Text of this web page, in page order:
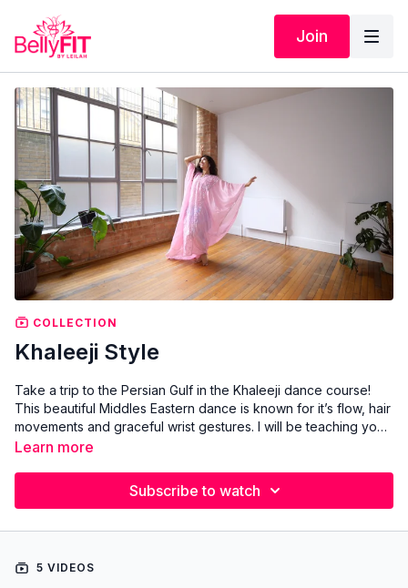
Join
COLLECTION
Khaleeji Style
Take a trip to the Persian Gulf in the Khaleeji dance course!
This beautiful Middles Eastern dance is known for it’s flow, hair
movements and graceful wrist gestures. I will be teaching you
all about it with combinations and Khaleeji choreographies.
Learn more
Subscribe to watch
5 VIDEOS